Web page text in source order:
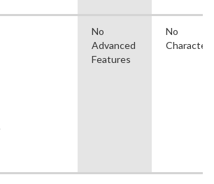
No
Advanced
Features
No
Character